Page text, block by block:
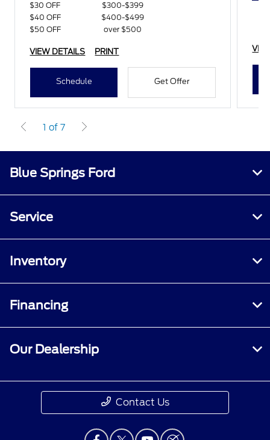
$30 OFF
$300-$399
$40 OFF
$400-$499
$50 OFF
over $500
VIEW DETAILS PRINT
Schedule Get Offer
1 of 7
Blue Springs Ford
Service
Inventory
Financing
Our Dealership
Contact Us